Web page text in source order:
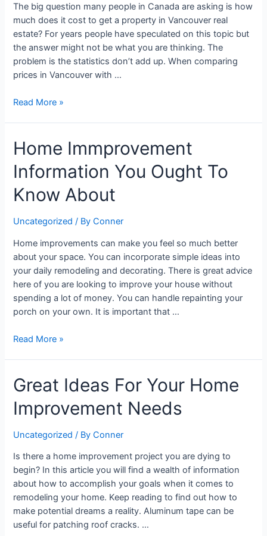
The big question many people in Canada are asking is how
much does it cost to get a property in Vancouver real
estate? For years people have speculated on this topic but
the answer might not be what you are thinking. The
problem is the statistics don’t add up. When comparing
prices in Vancouver with …
Bursts
Away
Read More »
Home Immprovement
Information You Ought To
Know About
Uncategorized / ByConner
Home improvements can make you feel so much better
about your space. You can incorporate simple ideas into
your daily remodeling and decorating. There is great advice
here of you are looking to improve your house without
spending a lot of money. You can handle repainting your
porch on your own. It is important that …
Home
Immprovement
Information
Ought
Know
About
Read More »
Great Ideas For Your Home
Improvement Needs
Uncategorized / ByConner
Is there a home improvement project you are dying to
begin? In this article you will find a wealth of information
about how to accomplish your goals when it comes to
remodeling your home. Keep reading to find out how to
make potential dreams a reality. Aluminum tape can be
useful for patching roof cracks. …
Great
Ideas
For
Home
Needs